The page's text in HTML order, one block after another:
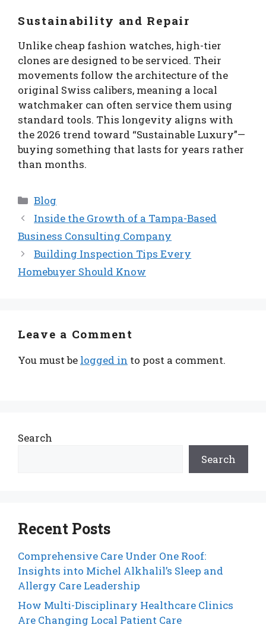
Sustainability and Repair
Unlike cheap fashion watches, high-tier
clones are designed to be serviced. Their
movements follow the architecture of the
original Swiss calibers, meaning a local
watchmaker can often service them using
standard tools. This longevity aligns with
the 2026 trend toward “Sustainable Luxury”—
buying something that lasts for years rather
than months.
Categories
Blog
Inside the Growth of a Tampa-Based
Business Consulting Company
Building Inspection Tips Every
Homebuyer Should Know
Leave a Comment
You must be logged in to post a comment.
Search
Search
Recent Posts
Comprehensive Care Under One Roof:
Insights into Michel Alkhalil’s Sleep and
Allergy Care Leadership
How Multi-Disciplinary Healthcare Clinics
Are Changing Local Patient Care